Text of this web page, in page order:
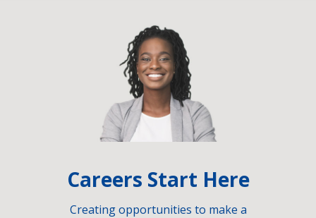
Careers Start Here
Creating opportunities to make a